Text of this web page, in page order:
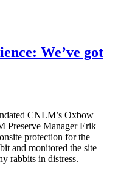
We’ve got
CNLM’s Oxbow
Preserve Manager Erik
protection for the
and monitored the site
rabbits in distress.